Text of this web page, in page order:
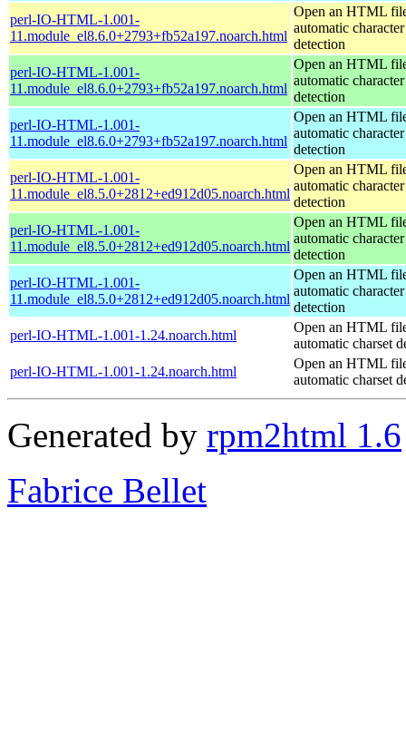
perl-IO-HTML-1.001-
11.module_el8.6.0+2793+fb52a197.noarch.html
Open an HTML
automatic character
detection
perl-IO-HTML-1.001-
11.module_el8.6.0+2793+fb52a197.noarch.html
Open an HTML
automatic character
detection
perl-IO-HTML-1.001-
11.module_el8.6.0+2793+fb52a197.noarch.html
Open an HTML
automatic character
detection
perl-IO-HTML-1.001-
11.module_el8.5.0+2812+ed912d05.noarch.html
Open an HTML
automatic character
detection
perl-IO-HTML-1.001-
11.module_el8.5.0+2812+ed912d05.noarch.html
Open an HTML
automatic character
detection
perl-IO-HTML-1.001-
11.module_el8.5.0+2812+ed912d05.noarch.html
Open an HTML
automatic character
detection
perl-IO-HTML-1.001-1.24.noarch.html
Open an HTML
automatic charset
perl-IO-HTML-1.001-1.24.noarch.html
Open an HTML
automatic charset
Generated by rpm2html 1.6
Fabrice Bellet